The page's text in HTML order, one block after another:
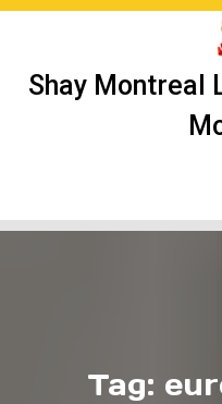
Skip
Shay Montreal
Tag: